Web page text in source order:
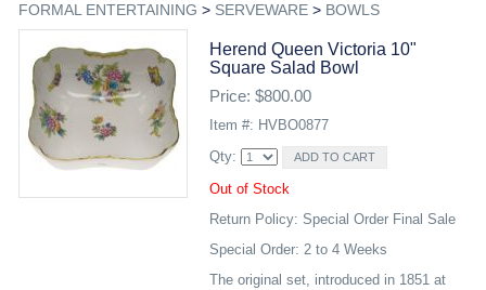
FORMAL ENTERTAINING > SERVEWARE> BOWLS
Herend Queen Victoria 10"
Square Salad Bowl
Price: $800.00
Item #: HVBO0877
Qty:
Out of Stock
Return Policy: Special Order Final Sale
Special Order: 2 to 4 Weeks
The original set, introduced in 1851 at